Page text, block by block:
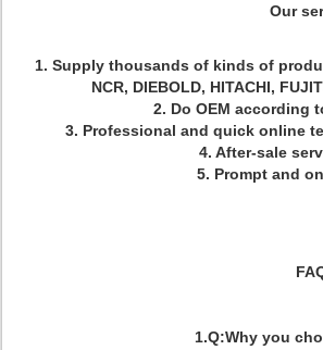
Our
1. Supply thousands of kinds of
NCR, DIEBOLD, HITACHI,
2. Do OEM according
3. Professional and quick online
4. After-sale
5. Prompt and
1.Q:Why you